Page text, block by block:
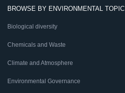
BROWSE BY ENVIRONMENTAL TOPIC
Biological diversity
Chemicals and Waste
Climate and Atmosphere
Environmental Governance